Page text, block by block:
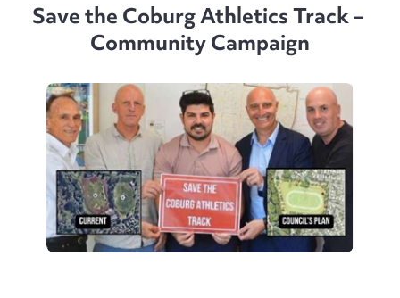
Save the Coburg Athletics Track –
Community Campaign